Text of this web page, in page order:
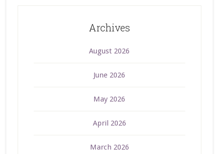
Archives
August 2026
June 2026
May 2026
April 2026
March 2026